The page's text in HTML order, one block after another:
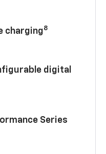
charging8
digital
Series